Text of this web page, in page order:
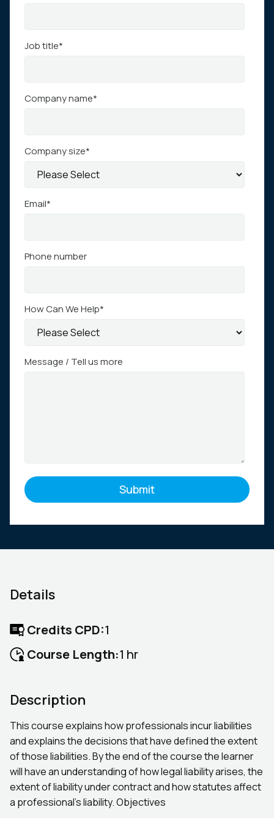
Job title*
Company name*
Company size*
Email*
Phone number
How Can We Help*
Message / Tell us more
Details
Credits CPD:1
Course Length:1 hr
Description
This course explains how professionals incur liabilities
and explains the decisions that have defined the extent
of those liabilities. By the end of the course the learner
will have an understanding of how legal liability arises, the
extent of liability under contract and how statutes affect
a professional's liability. Objectives